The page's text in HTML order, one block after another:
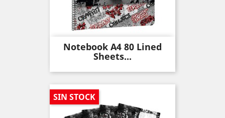
Notebook A4 80 Lined
Sheets...
SIN STOCK